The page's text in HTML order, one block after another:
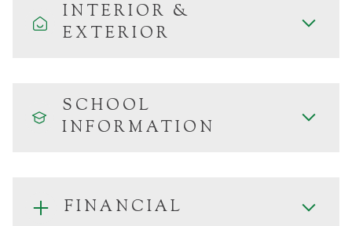
INTERIOR &
EXTERIOR
SCHOOL
INFORMATION
FINANCIAL